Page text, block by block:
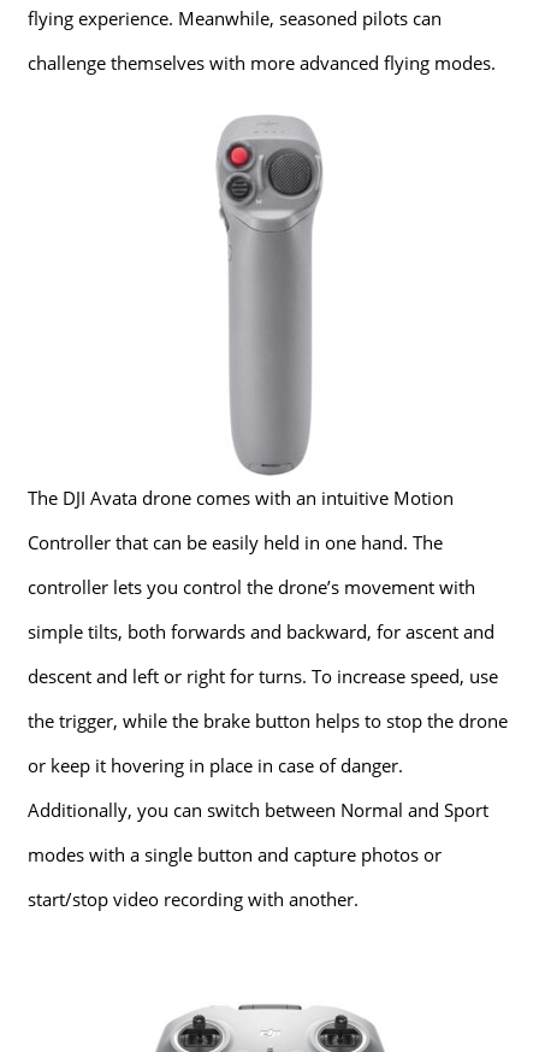
flying experience. Meanwhile, seasoned pilots can
challenge themselves with more advanced flying modes.
The DJI Avata drone comes with an intuitive Motion
Controller that can be easily held in one hand. The
controller lets you control the drone’s movement with
simple tilts, both forwards and backward, for ascent and
descent and left or right for turns. To increase speed, use
the trigger, while the brake button helps to stop the drone
or keep it hovering in place in case of danger.
Additionally, you can switch between Normal and Sport
modes with a single button and capture photos or
start/stop video recording with another.